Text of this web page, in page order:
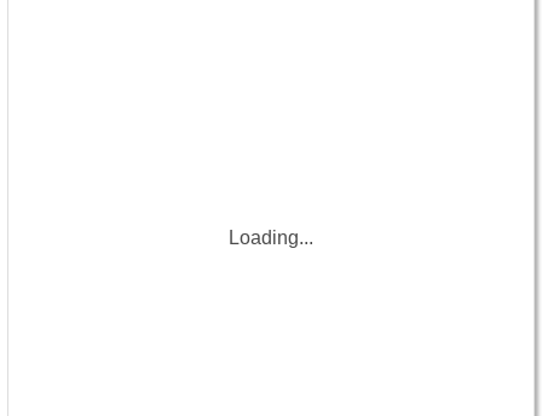
Loading...